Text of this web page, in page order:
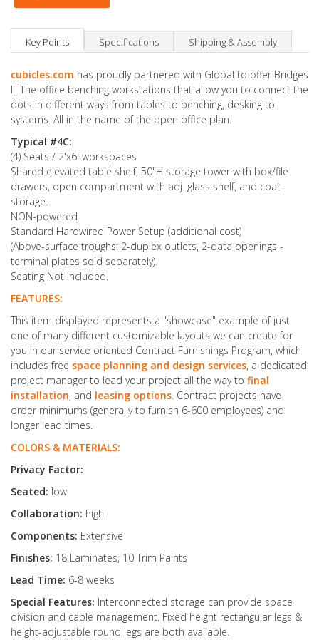
Key Points Specifications Shipping & Assembly
cubicles.com has proudly partnered with Global to offer Bridges
II. The office benching workstations that allow you to connect the
dots in different ways from tables to benching, desking to
systems. All in the name of the open office plan.
Typical #4C:
(4) Seats / 2'x6' workspaces
Shared elevated table shelf, 50"H storage tower with box/file
drawers, open compartment with adj. glass shelf, and coat
storage.
NON-powered.
Standard Hardwired Power Setup (additional cost)
(Above-surface troughs: 2-duplex outlets, 2-data openings -
terminal plates sold separately).
Seating Not Included.
FEATURES:
This item displayed represents a "showcase" example of just
one of many different customizable layouts we can create for
you in our service oriented Contract Furnishings Program, which
includes free space planning and design services, a dedicated
project manager to lead your project all the way to final
installation, and leasing options. Contract projects have
order minimums (generally to furnish 6-600 employees) and
longer lead times.
COLORS & MATERIALS:
Privacy Factor:
Seated: low
Collaboration: high
Components: Extensive
Finishes: 18 Laminates, 10 Trim Paints
Lead Time: 6-8 weeks
Special Features: Interconnected storage can provide space
division and cable management. Fixed height rectangular legs &
height-adjustable round legs are both available.